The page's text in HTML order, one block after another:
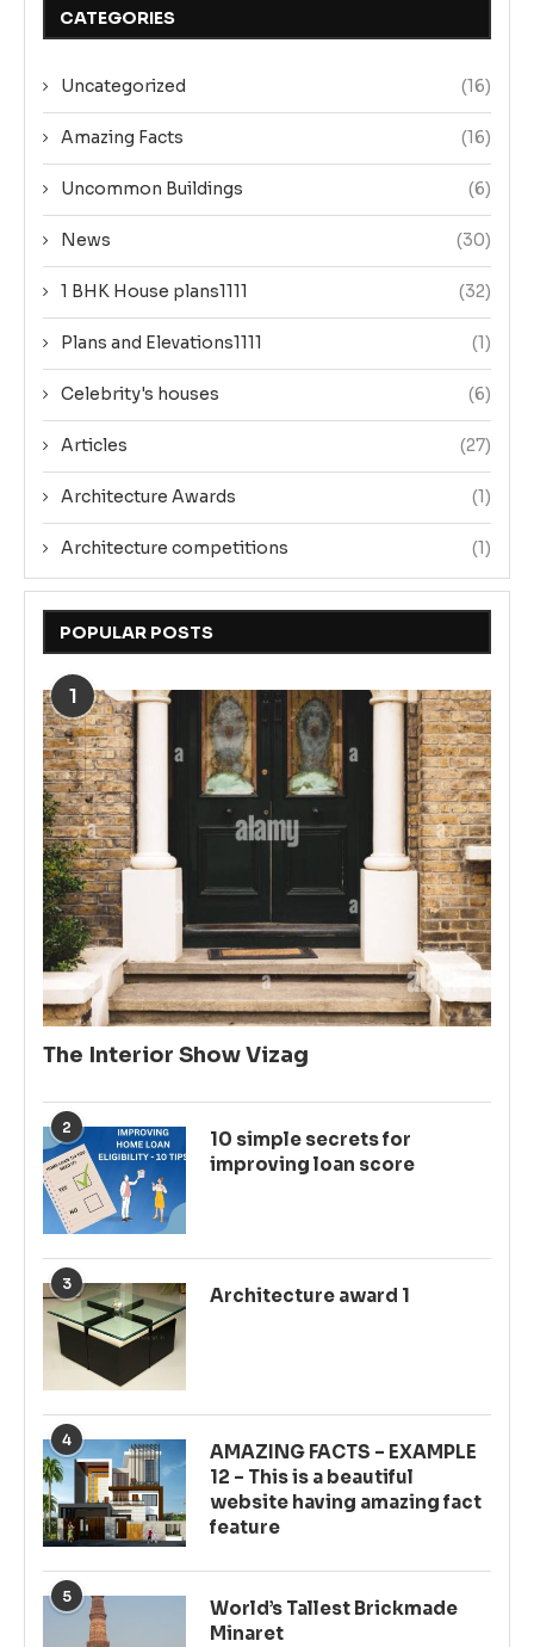
CATEGORIES
Uncategorized (16)
Amazing Facts (16)
Uncommon Buildings (6)
News (30)
1 BHK House plans1111 (32)
Plans and Elevations1111 (1)
Celebrity's houses (6)
Articles (27)
Architecture Awards (1)
Architecture competitions (1)
POPULAR POSTS
1
The Interior Show Vizag
2
10 simple secrets for
improving loan score
3
Architecture award 1
4
AMAZING FACTS – EXAMPLE
12 – This is a beautiful
website having amazing fact
feature
5
World’s Tallest Brickmade
Minaret